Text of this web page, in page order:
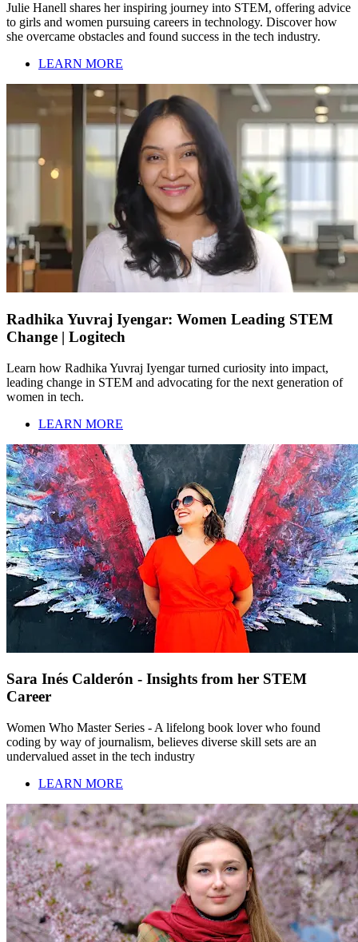
Julie Hanell shares her inspiring journey into STEM, offering advice
to girls and women pursuing careers in technology. Discover how
she overcame obstacles and found success in the tech industry.
LEARN MORE
Radhika Yuvraj Iyengar: Women Leading STEM
Change | Logitech
Learn how Radhika Yuvraj Iyengar turned curiosity into impact,
leading change in STEM and advocating for the next generation of
women in tech.
LEARN MORE
Sara Inés Calderón - Insights from her STEM
Career
Women Who Master Series - A lifelong book lover who found
coding by way of journalism, believes diverse skill sets are an
undervalued asset in the tech industry
LEARN MORE